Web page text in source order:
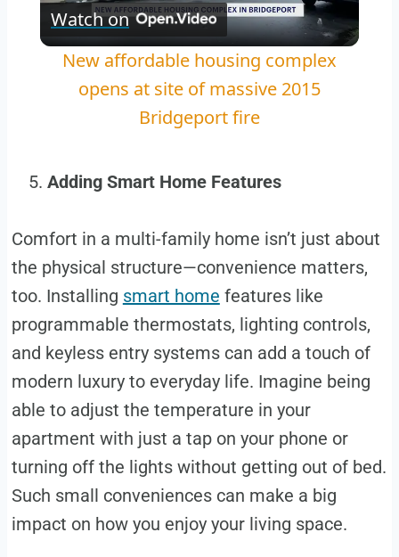
Video
Watch on
New affordable housing complex
opens at site of massive 2015
Bridgeport fire
Adding Smart Home Features
Comfort in a multi-family home isn’t just about
the physical structure—convenience matters,
too. Installing smart home features like
programmable thermostats, lighting controls,
and keyless entry systems can add a touch of
modern luxury to everyday life. Imagine being
able to adjust the temperature in your
apartment with just a tap on your phone or
turning off the lights without getting out of bed.
Such small conveniences can make a big
impact on how you enjoy your living space.